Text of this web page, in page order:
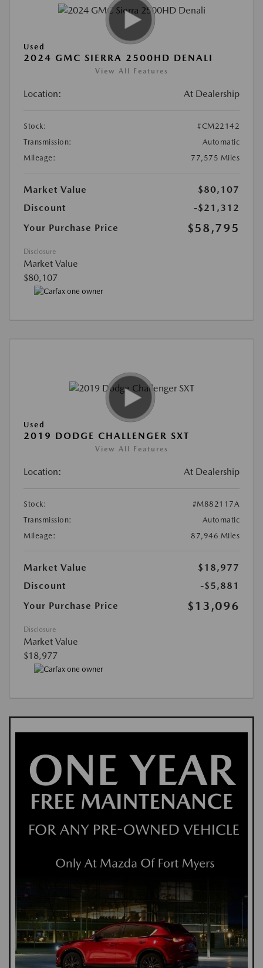
Used
2024 GMC SIERRA 2500HD DENALI
View All Features
Location: At Dealership
Stock:
#CM22142
Transmission:
Automatic
Mileage:
77,575 Miles
Market Value
$80,107
Discount
-$21,312
Your Purchase Price
$58,795
Disclosure
Market Value
$80,107
Used
2019 DODGE CHALLENGER SXT
View All Features
Location: At Dealership
Stock:
#M882117A
Transmission:
Automatic
Mileage:
87,946 Miles
Market Value
$18,977
Discount
-$5,881
Your Purchase Price
$13,096
Disclosure
Market Value
$18,977